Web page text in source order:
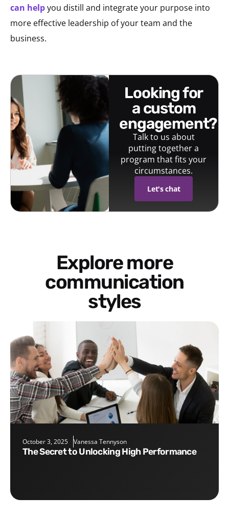
can helpyou distill and integrate your purpose into
more effective leadership of your team and the
business.
looking for
a custom
engagement?
Talk to us about
putting together a
program that fits your
circumstances.
Let's chat
Explore more
communication
styles
October 3, 2025 Vanessa Tennyson
The Secret to Unlocking High Performance